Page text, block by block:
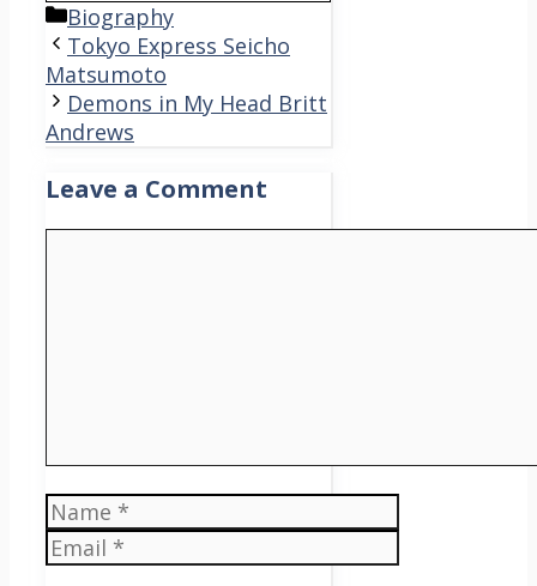
Categories
Biography
Tokyo Express Seicho
Matsumoto
Demons in My Head Britt
Andrews
Leave a Comment
Name
Email